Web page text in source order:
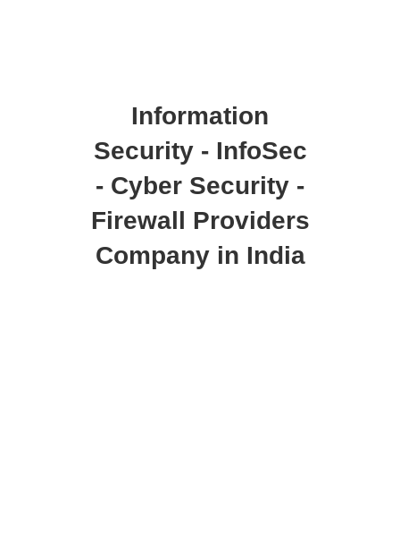
Information
Security - InfoSec
- Cyber Security -
Firewall Providers
Company in India